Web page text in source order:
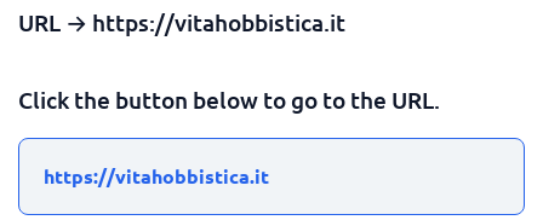
URL → https://vitahobbistica.it
Click the button below to go to the URL.
https://vitahobbistica.it